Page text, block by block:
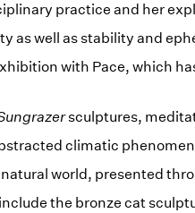
practice and her
as well as stability and
with Pace, which
sculptures,
climatic
world, presented
the bronze cat